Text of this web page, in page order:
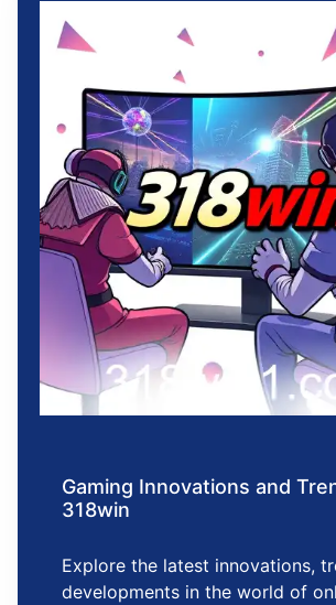
Gaming Innovations and
318win
Explore the latest innovations,
developments in the world of